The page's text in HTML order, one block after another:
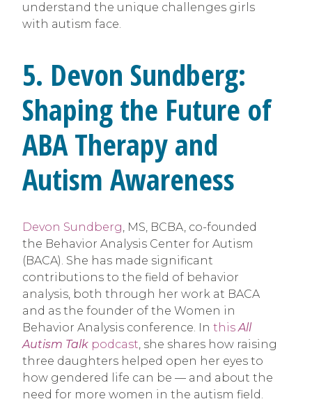
understand the unique challenges girls
with autism face.
5. Devon Sundberg:
Shaping the Future of
ABA Therapy and
Autism Awareness
Devon Sundberg , MS, BCBA, co-founded
the Behavior Analysis Center for Autism
(BACA). She has made significant
contributions to the field of behavior
analysis, both through her work at BACA
and as the founder of the Women in
Behavior Analysis conference. In this All
Autism Talk podcast , she shares how raising
three daughters helped open her eyes to
how gendered life can be — and about the
need for more women in the autism field.